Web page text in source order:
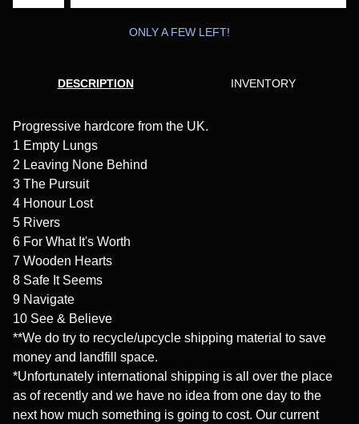
ONLY A FEW LEFT!
DESCRIPTION INVENTORY
Progressive hardcore from the UK.
1 Empty Lungs
2 Leaving None Behind
3 The Pursuit
4 Honour Lost
5 Rivers
6 For What It's Worth
7 Wooden Hearts
8 Safe It Seems
9 Navigate
10 See & Believe
**We do try to recycle/upcycle shipping material to save
money and landfill space.
*Unfortunately international shipping is all over the place
as of recently and we have no idea from one day to the
next how much something is going to cost. Our current